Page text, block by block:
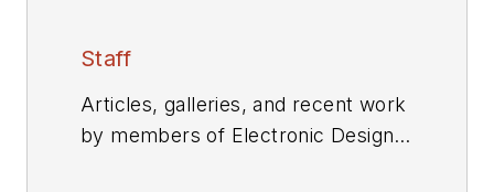
Staff
Articles, galleries, and recent work
by members of Electronic Design's